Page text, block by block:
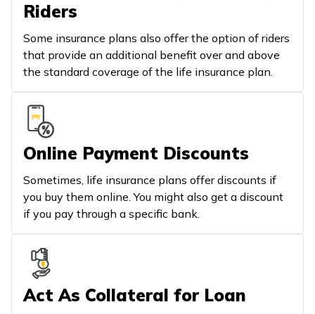
Riders
Some insurance plans also offer the option of riders
that provide an additional benefit over and above
the standard coverage of the life insurance plan.
Online Payment Discounts
Sometimes, life insurance plans offer discounts if
you buy them online. You might also get a discount
if you pay through a specific bank.
Act As Collateral for Loan